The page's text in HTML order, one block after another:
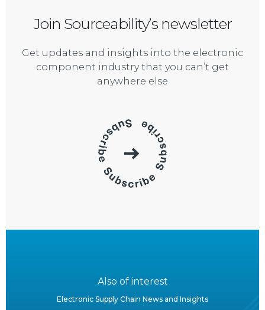
Join Sourceability’s newsletter
Get updates and insights into the electronic
component industry that you can’t get
anywhere else
Also of interest
Electronic Supply Chain News and Insights